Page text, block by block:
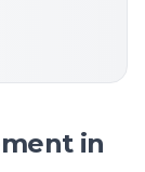
and
edge
consumer